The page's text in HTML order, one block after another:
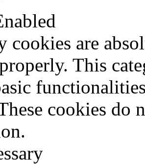
cookies are
This
cookies do